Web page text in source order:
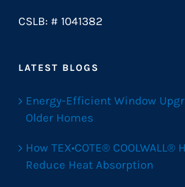
CSLB: # 1041382
LATEST BLOGS
Energy-Efficient Window
Older Homes
How TEX•COTE® COOLWALL®
Reduce Heat Absorption